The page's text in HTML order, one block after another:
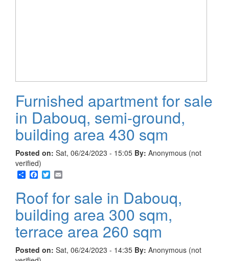
Furnished apartment for sale
in Dabouq, semi-ground,
building area 430 sqm
Posted on: Sat, 06/24/2023 - 15:05 By: Anonymous (not
verified)
ShareFacebook
Twitter
Roof for sale in Dabouq,
building area 300 sqm,
terrace area 260 sqm
Posted on: Sat, 06/24/2023 - 14:35 By: Anonymous (not